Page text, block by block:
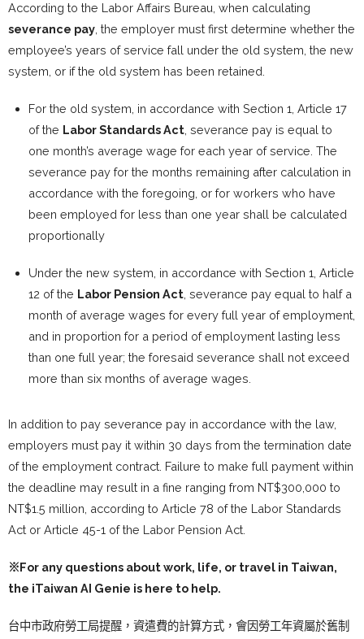
According to the Labor Affairs Bureau, when calculating
severance pay, the employer must first determine whether the
employee’s years of service fall under the old system, the new
system, or if the old system has been retained.
For the old system, in accordance with Section 1, Article 17
of the Labor Standards Act, severance pay is equal to
one month’s average wage for each year of service. The
severance pay for the months remaining after calculation in
accordance with the foregoing, or for workers who have
been employed for less than one year shall be calculated
proportionally
Under the new system, in accordance with Section 1, Article
12 of the Labor Pension Act, severance pay equal to half a
month of average wages for every full year of employment,
and in proportion for a period of employment lasting less
than one full year; the foresaid severance shall not exceed
more than six months of average wages.
In addition to pay severance pay in accordance with the law,
employers must pay it within 30 days from the termination date
of the employment contract. Failure to make full payment within
the deadline may result in a fine ranging from NT$300,000 to
NT$1.5 million, according to Article 78 of the Labor Standards
Act or Article 45-1 of the Labor Pension Act.
※For any questions about work, life, or travel in Taiwan,
the iTaiwan AI Genie is here to help.
台中市政府勞工局提醒，資遣費的計算方式，會因勞工年資屬於舊制